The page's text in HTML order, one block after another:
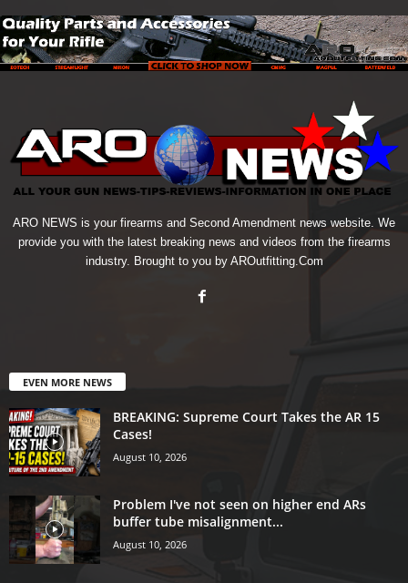
ARO NEWS is your firearms and Second Amendment news website. We
provide you with the latest breaking news and videos from the firearms
industry. Brought to you by AROutfitting.Com
EVEN MORE NEWS
BREAKING: Supreme Court Takes the AR 15
Cases!
August 10, 2026
Problem I've not seen on higher end ARs
buffer tube misalignment...
August 10, 2026